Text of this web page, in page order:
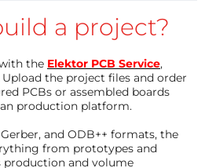
a project?
the Elektor PCB Service,
Upload the project files and order
PCBs or assembled boards
production platform.
and ODB++ formats, the
from prototypes and
production and volume